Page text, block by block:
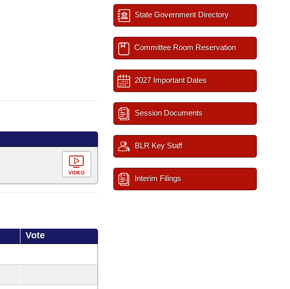
VIDEO
Vote
State Government Directory
Committee Room Reservation
2027 Important Dates
Session Documents
BLR Key Staff
Interim Filings